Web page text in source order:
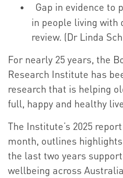
Gap in evidence to
in people living with
review. (Dr Linda
For nearly 25 years, the
Research Institute has
research that is helping
full, happy and healthy
The Institute’s 2025
month, outlines
the last two years
wellbeing across